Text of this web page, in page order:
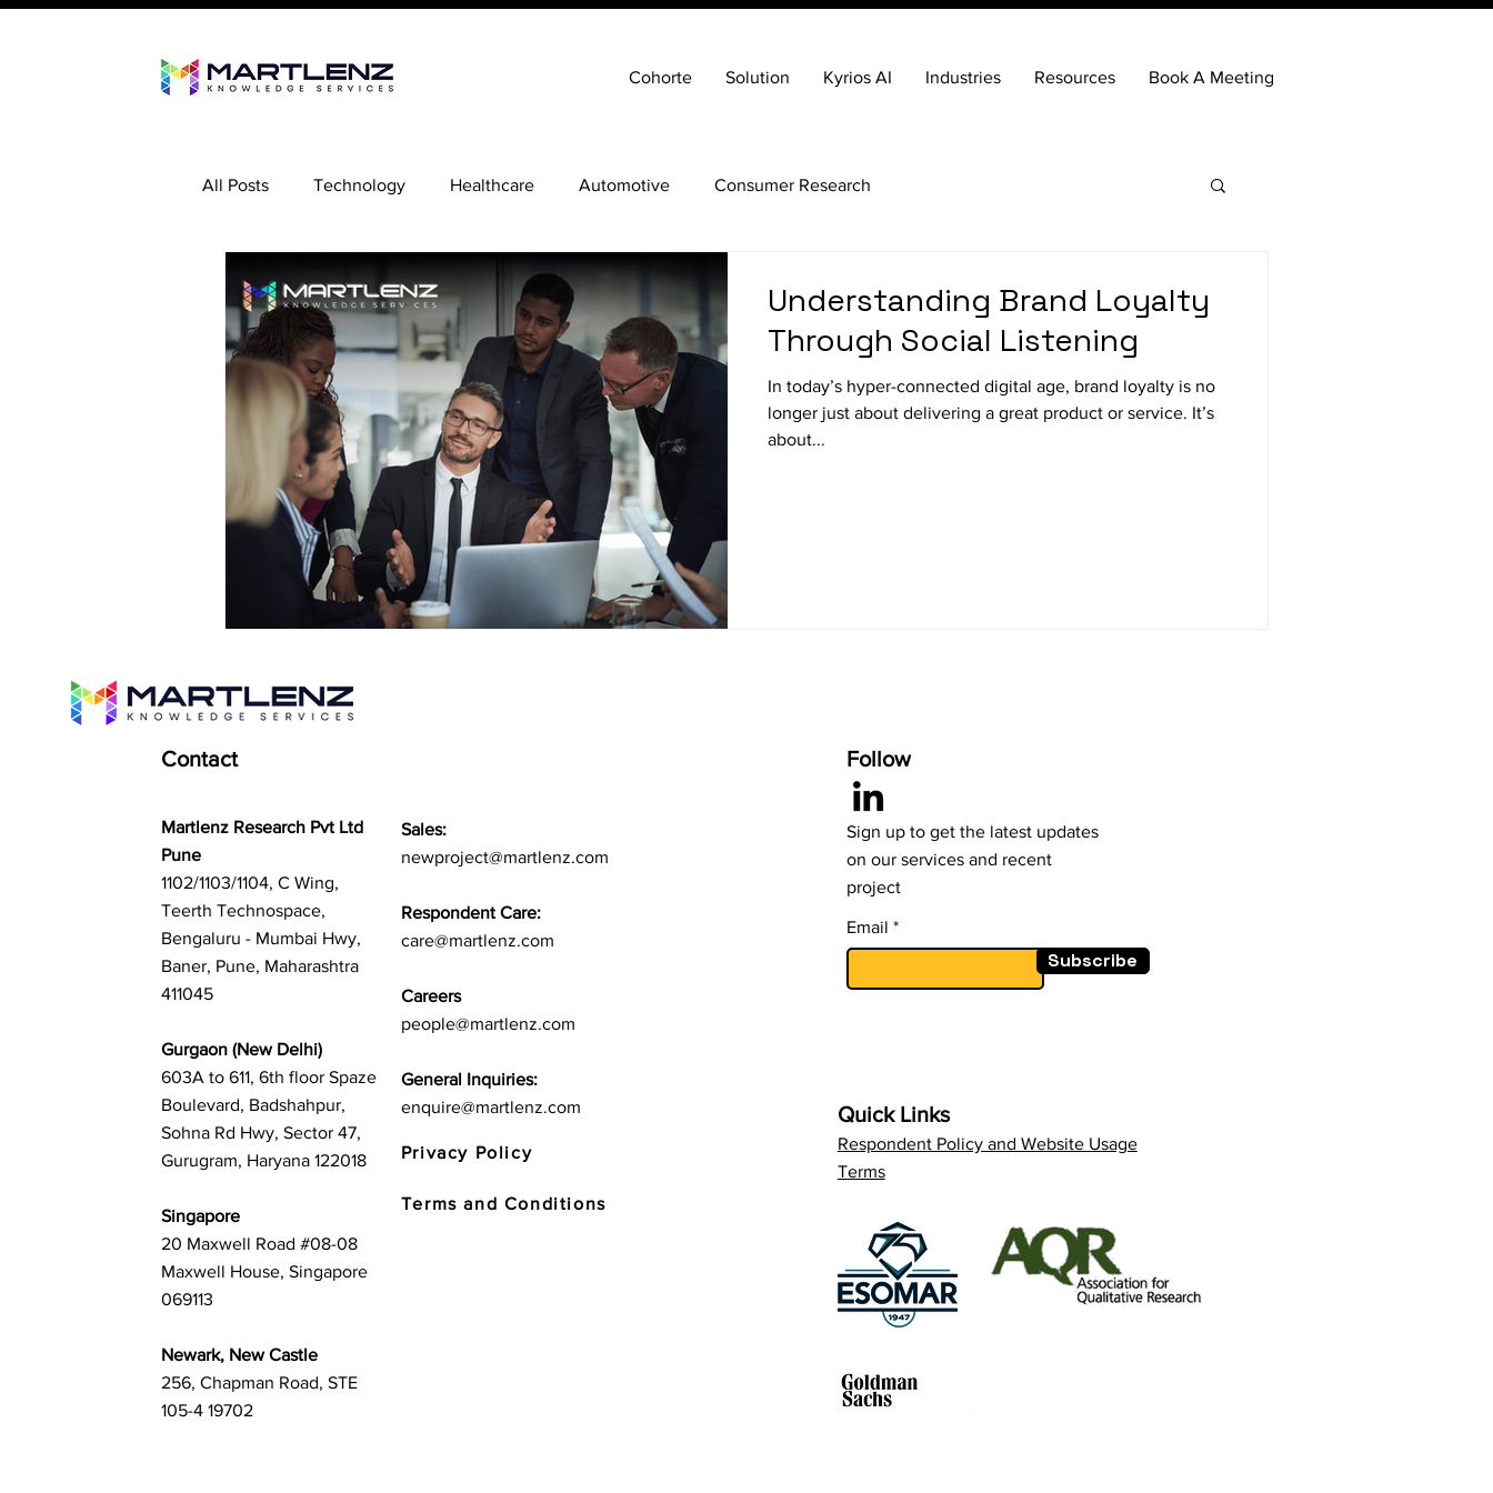
Cohorte Solution Kyrios AI Industries Resources Book A Meeting
All Posts Technology Healthcare Automotive Consumer Research
Understanding Brand Loyalty
Through Social Listening
In today’s hyper-connected digital age, brand loyalty is no
longer just about delivering a great product or service. It’s
about...
Contact
Martlenz Research Pvt Ltd
Pune
1102/1103/1104, C Wing,
Teerth Technospace,
Bengaluru - Mumbai Hwy,
Baner, Pune, Maharashtra
411045
Gurgaon (New Delhi)
603A to 611, 6th floor Spaze
Boulevard, Badshahpur,
Sohna Rd Hwy, Sector 47,
Gurugram, Haryana 122018
Singapore
20 Maxwell Road #08-08
Maxwell House, Singapore
069113
Newark, New Castle
256, Chapman Road, STE
105-4 19702
Sales:
newproject@martlenz.com
Respondent Care:
care@martlenz.com
Careers
people@martlenz.com
General Inquiries:
enquire@martlenz.com
Privacy Policy
Terms and Conditions
Follow
Sign up to get the latest updates
on our services and recent
project
Email
Subscribe
Quick Links
Respondent Policy and Website Usage
Terms